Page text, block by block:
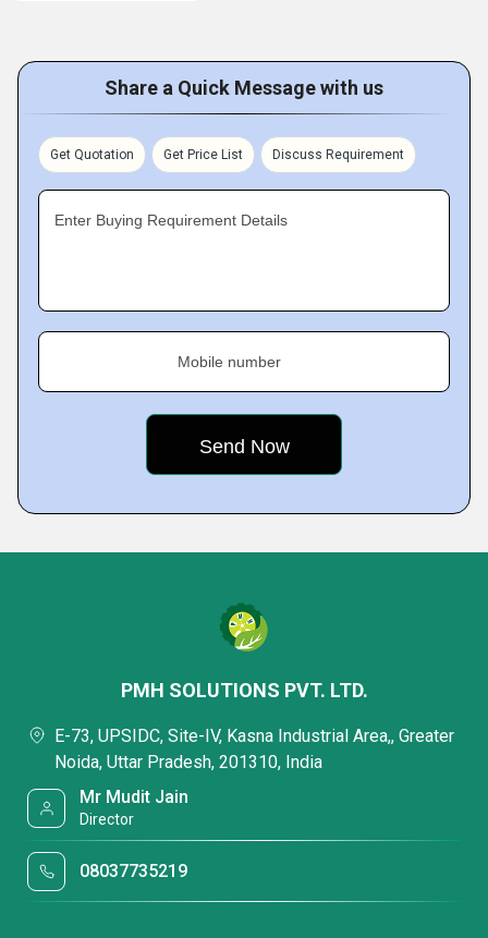
Share a Quick Message with us
Get Quotation Get Price List Discuss Requirement
Enter Buying Requirement Details
Mobile number
PMH SOLUTIONS PVT. LTD.
E-73, UPSIDC, Site-IV, Kasna Industrial Area,, Greater
Noida, Uttar Pradesh, 201310, India
Mr Mudit Jain
Director
08037735219